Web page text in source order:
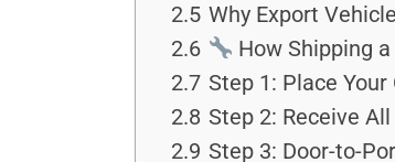
2.5 Why Export
2.6
How Shipping
2.7 Step 1: Place Your
2.8 Step 2: Receive
2.9 Step 3: Door-to-